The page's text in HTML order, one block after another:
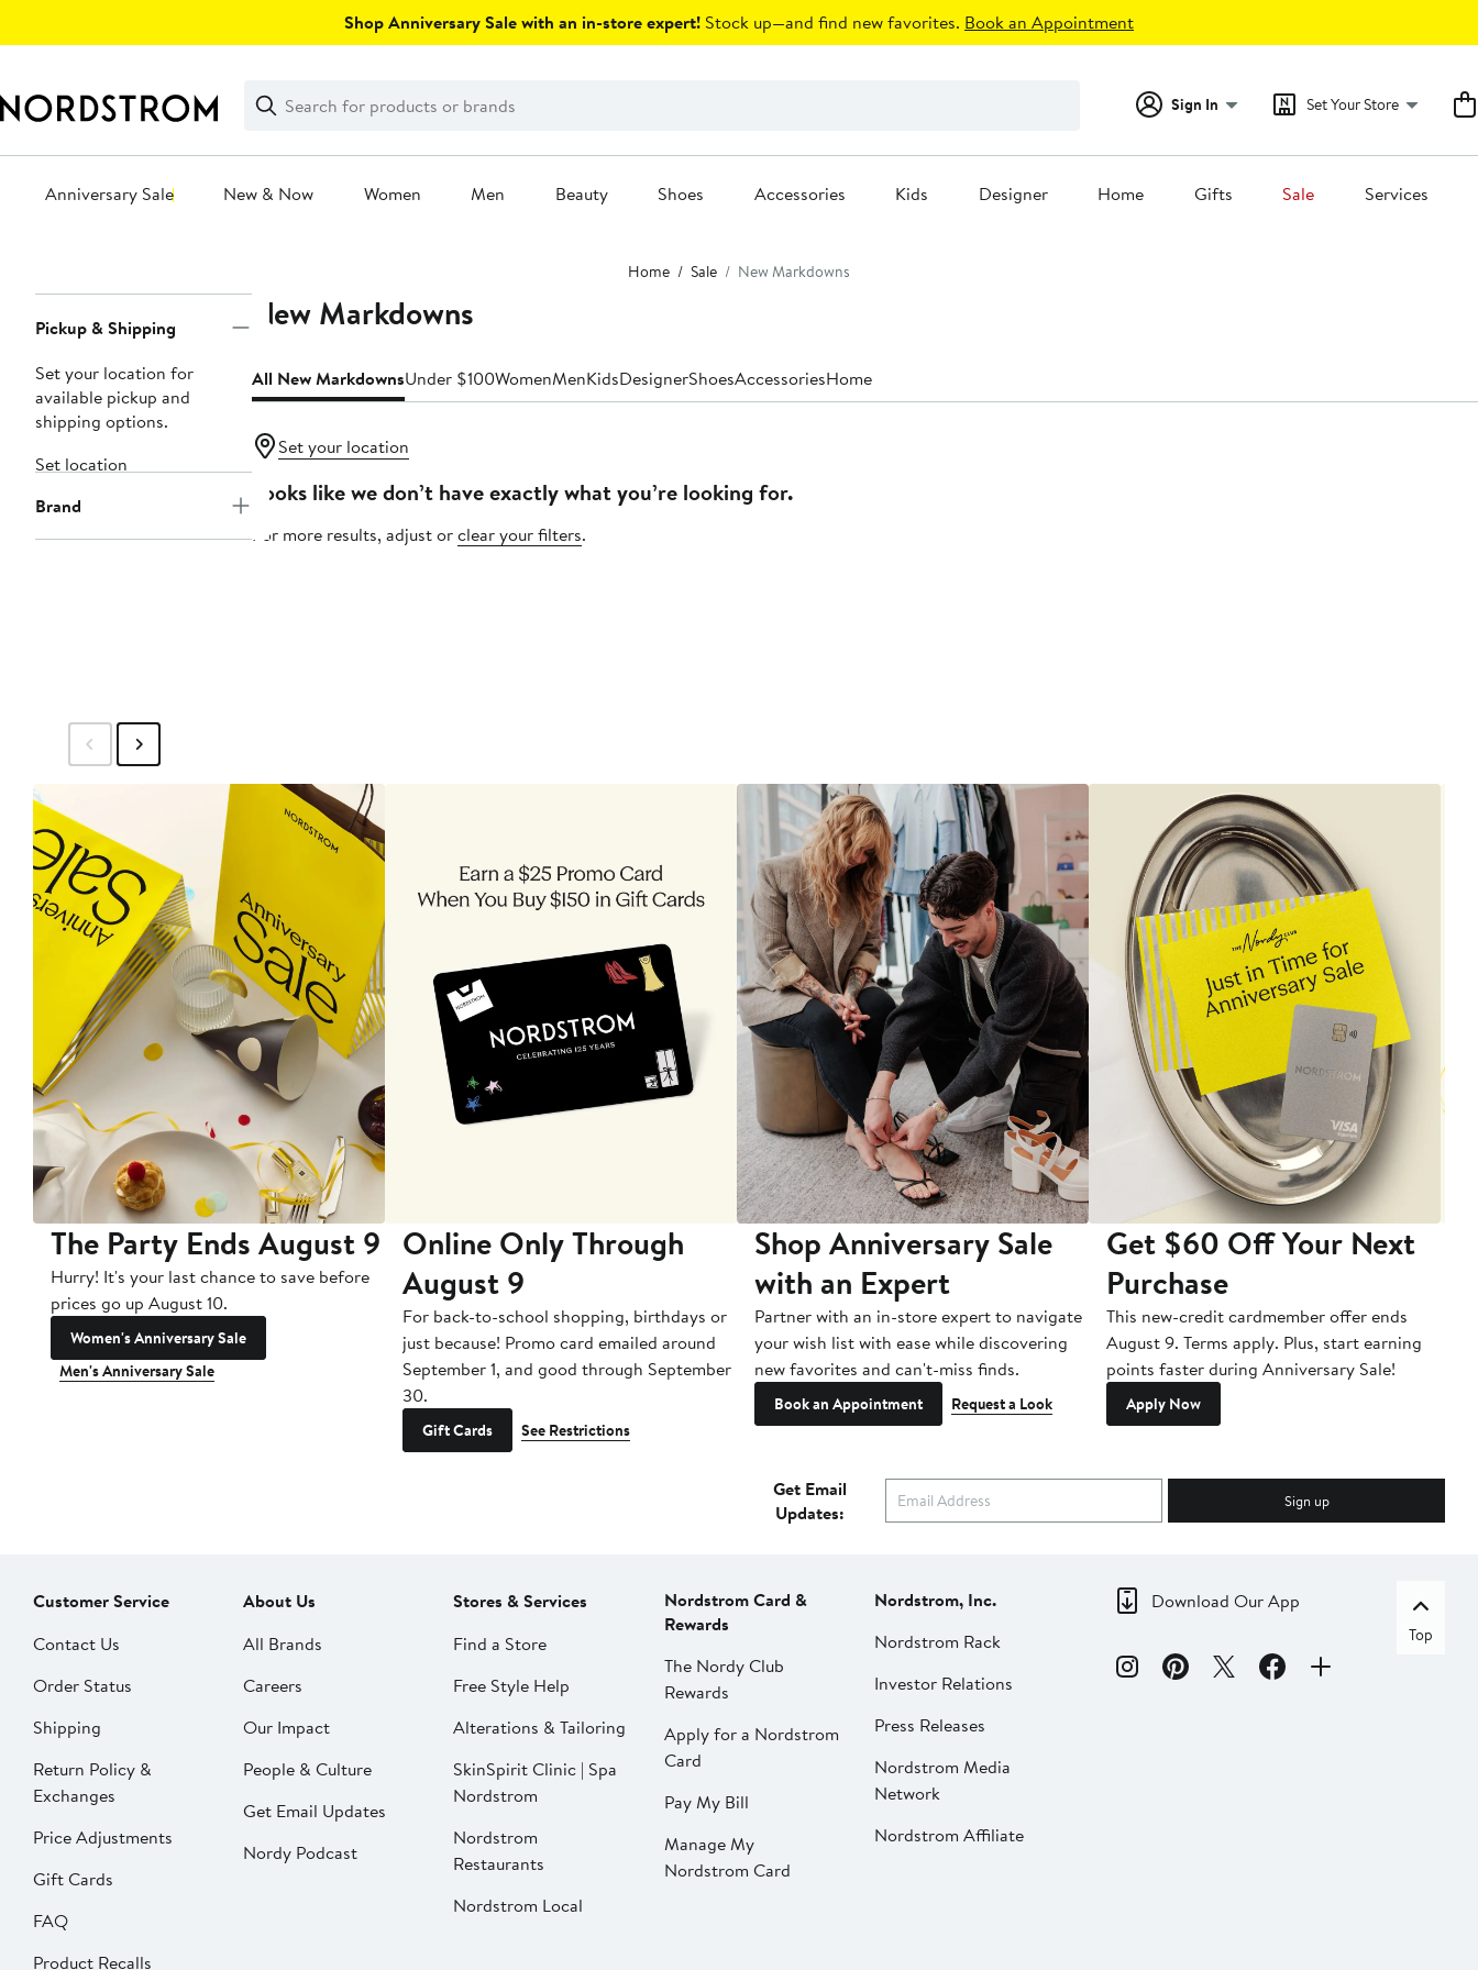
Shop Anniversary Sale with an in-store expert! Stock up—and find new favorites. Book an Appointment
Search
Clear
Clear
Search
Sign In Set Your Store
Anniversary Sale New & Now Women Men Beauty Shoes Accessories Kids Designer Home Gifts Sale Services
Home Sale New Markdowns
Navigation
Pickup & Shipping
Set your location for
available pickup and
shipping options.
Set location
Brand
New Markdowns
All New MarkdownsUnder $100WomenMenKidsDesignerShoesAccessoriesHome
Set your location
Looks like we don’t have exactly what you’re looking for.
For more results, adjust orclear your filters.
The Party Ends August 9
Hurry! It's your last chance to save before
prices go up August 10.
Women's Anniversary Sale
Men's Anniversary Sale
Online Only Through
August 9
For back-to-school shopping, birthdays or
just because! Promo card emailed around
September 1, and good through September
30.
Gift Cards See Restrictions
Shop Anniversary Sale
with an Expert
Partner with an in-store expert to navigate
your wish list with ease while discovering
new favorites and can't-miss finds.
Book an Appointment Request a Look
Get $60 Off Your Next
Purchase
This new-credit cardmember offer ends
August 9. Terms apply. Plus, start earning
points faster during Anniversary Sale!
Apply Now
Get Email
Updates:
Sign up
Customer Service
Contact Us
Order Status
Shipping
Return Policy &
Exchanges
Price Adjustments
Gift Cards
FAQ
Product Recalls
About Us
All Brands
Careers
Our Impact
People & Culture
Get Email Updates
Nordy Podcast
Stores & Services
Find a Store
Free Style Help
Alterations & Tailoring
SkinSpirit Clinic | Spa
Nordstrom
Nordstrom
Restaurants
Nordstrom Local
Nordstrom Card &
Rewards
The Nordy Club
Rewards
Apply for a Nordstrom
Card
Pay My Bill
Manage My
Nordstrom Card
Nordstrom, Inc.
Nordstrom Rack
Investor Relations
Press Releases
Nordstrom Media
Network
Nordstrom Affiliate
Download Our App
Top